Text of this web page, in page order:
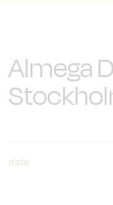
Almega
date